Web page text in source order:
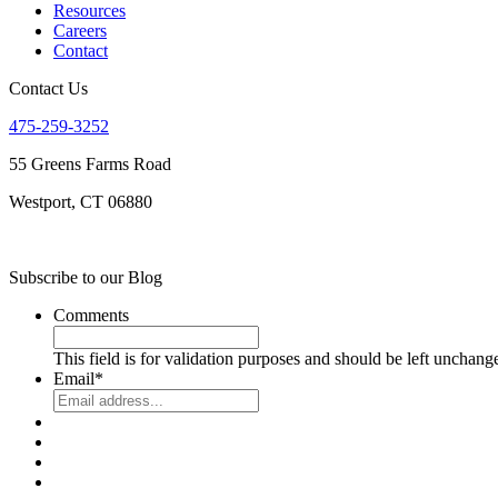
Resources
Careers
Contact
Contact Us
475-259-3252
55 Greens Farms Road
Westport, CT 06880
Subscribe to our Blog
Comments
This field is for validation purposes and should be left
Email*